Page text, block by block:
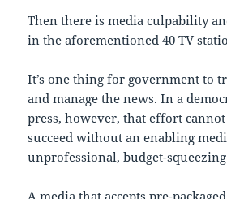
Then there is media culpability
in the aforementioned 40 TV
It’s one thing for government to
and manage the news. In a
press, however, that effort
succeed without an enabling
unprofessional, budget-